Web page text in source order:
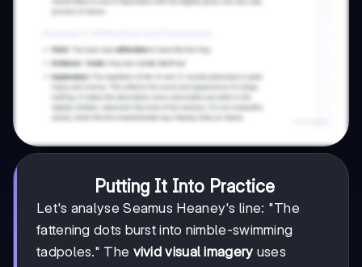
Putting It Into Practice
Let's analyse Seamus Heaney's line: "The
fattening dots burst into nimble-swimming
tadpoles." The vivid visual imagery uses